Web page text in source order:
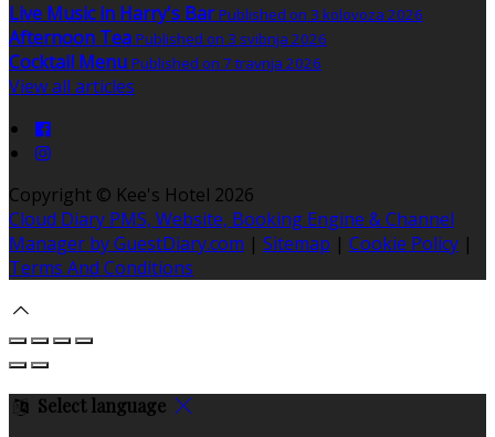
Live Music in Harry's Bar Published on 3 kolovoza 2026
Afternoon Tea Published on 3 svibnja 2026
Cocktail Menu Published on 7 travnja 2026
View all articles
Copyright © Kee's Hotel 2026
Cloud Diary PMS, Website, Booking Engine & Channel
Manager by GuestDiary.com | Sitemap | Cookie Policy |
Terms And Conditions
Select language